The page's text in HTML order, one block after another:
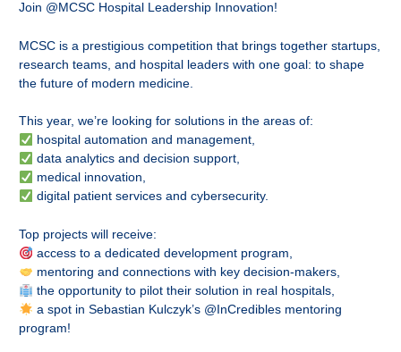
Join @MCSC Hospital Leadership Innovation!
MCSC is a prestigious competition that brings together startups,
research teams, and hospital leaders with one goal: to shape
the future of modern medicine.
This year, we’re looking for solutions in the areas of:
hospital automation and management,
data analytics and decision support,
medical innovation,
digital patient services and cybersecurity.
Top projects will receive:
access to a dedicated development program,
mentoring and connections with key decision-makers,
the opportunity to pilot their solution in real hospitals,
a spot in Sebastian Kulczyk’s @InCredibles mentoring
program!